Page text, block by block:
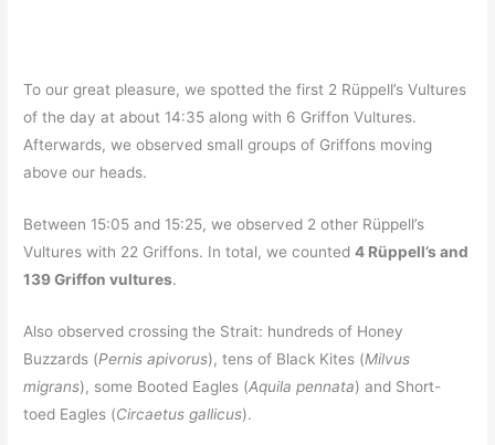
To our great pleasure, we spotted the first 2 Rüppell’s Vultures
of the day at about 14:35 along with 6 Griffon Vultures.
Afterwards, we observed small groups of Griffons moving
above our heads.
Between 15:05 and 15:25, we observed 2 other Rüppell’s
Vultures with 22 Griffons. In total, we counted4 Rüppell’s and
139 Griffon vultures.
Also observed crossing the Strait: hundreds of Honey
Buzzards (Pernis apivorus), tens of Black Kites (Milvus
migrans), some Booted Eagles (Aquila pennata) and Short-
toed Eagles (Circaetus gallicus).